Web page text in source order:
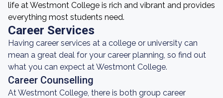
life at Westmont College is rich and vibrant and provides
everything most students need.
Career Services
Having career services at a college or university can
mean a great deal for your career planning, so find out
what you can expect at Westmont College.
Career Counselling
At Westmont College, there is both group career